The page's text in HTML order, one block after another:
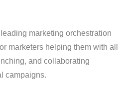
marketing orchestration
marketers helping them with all
and collaborating
campaigns.